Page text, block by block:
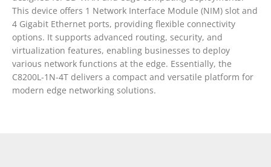
This device offers 1 Network Interface Module (NIM) slot and
4 Gigabit Ethernet ports, providing flexible connectivity
options. It supports advanced routing, security, and
virtualization features, enabling businesses to deploy
various network functions at the edge. Essentially, the
C8200L-1N-4T delivers a compact and versatile platform for
modern edge networking solutions.